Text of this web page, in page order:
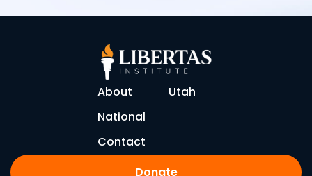
About
Utah
National
Contact
Donate